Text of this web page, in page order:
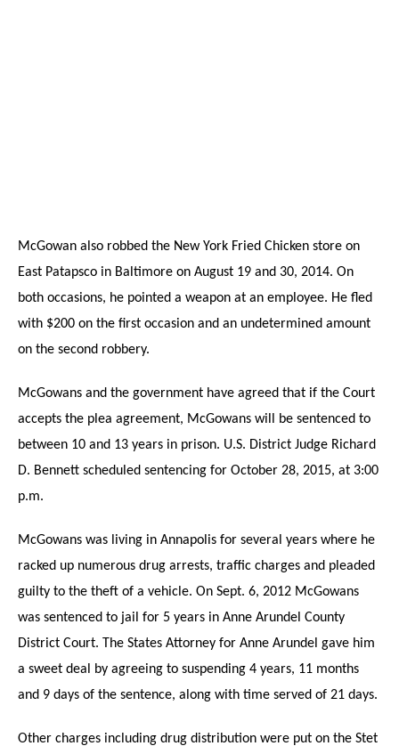
McGowan also robbed the New York Fried Chicken store on
East Patapsco in Baltimore on August 19 and 30, 2014. On
both occasions, he pointed a weapon at an employee. He fled
with $200 on the first occasion and an undetermined amount
on the second robbery.
McGowans and the government have agreed that if the Court
accepts the plea agreement, McGowans will be sentenced to
between 10 and 13 years in prison. U.S. District Judge Richard
D. Bennett scheduled sentencing for October 28, 2015, at 3:00
p.m.
McGowans was living in Annapolis for several years where he
racked up numerous drug arrests, traffic charges and pleaded
guilty to the theft of a vehicle. On Sept. 6, 2012 McGowans
was sentenced to jail for 5 years in Anne Arundel County
District Court. The States Attorney for Anne Arundel gave him
a sweet deal by agreeing to suspending 4 years, 11 months
and 9 days of the sentence, along with time served of 21 days.
Other charges including drug distribution were put on the Stet